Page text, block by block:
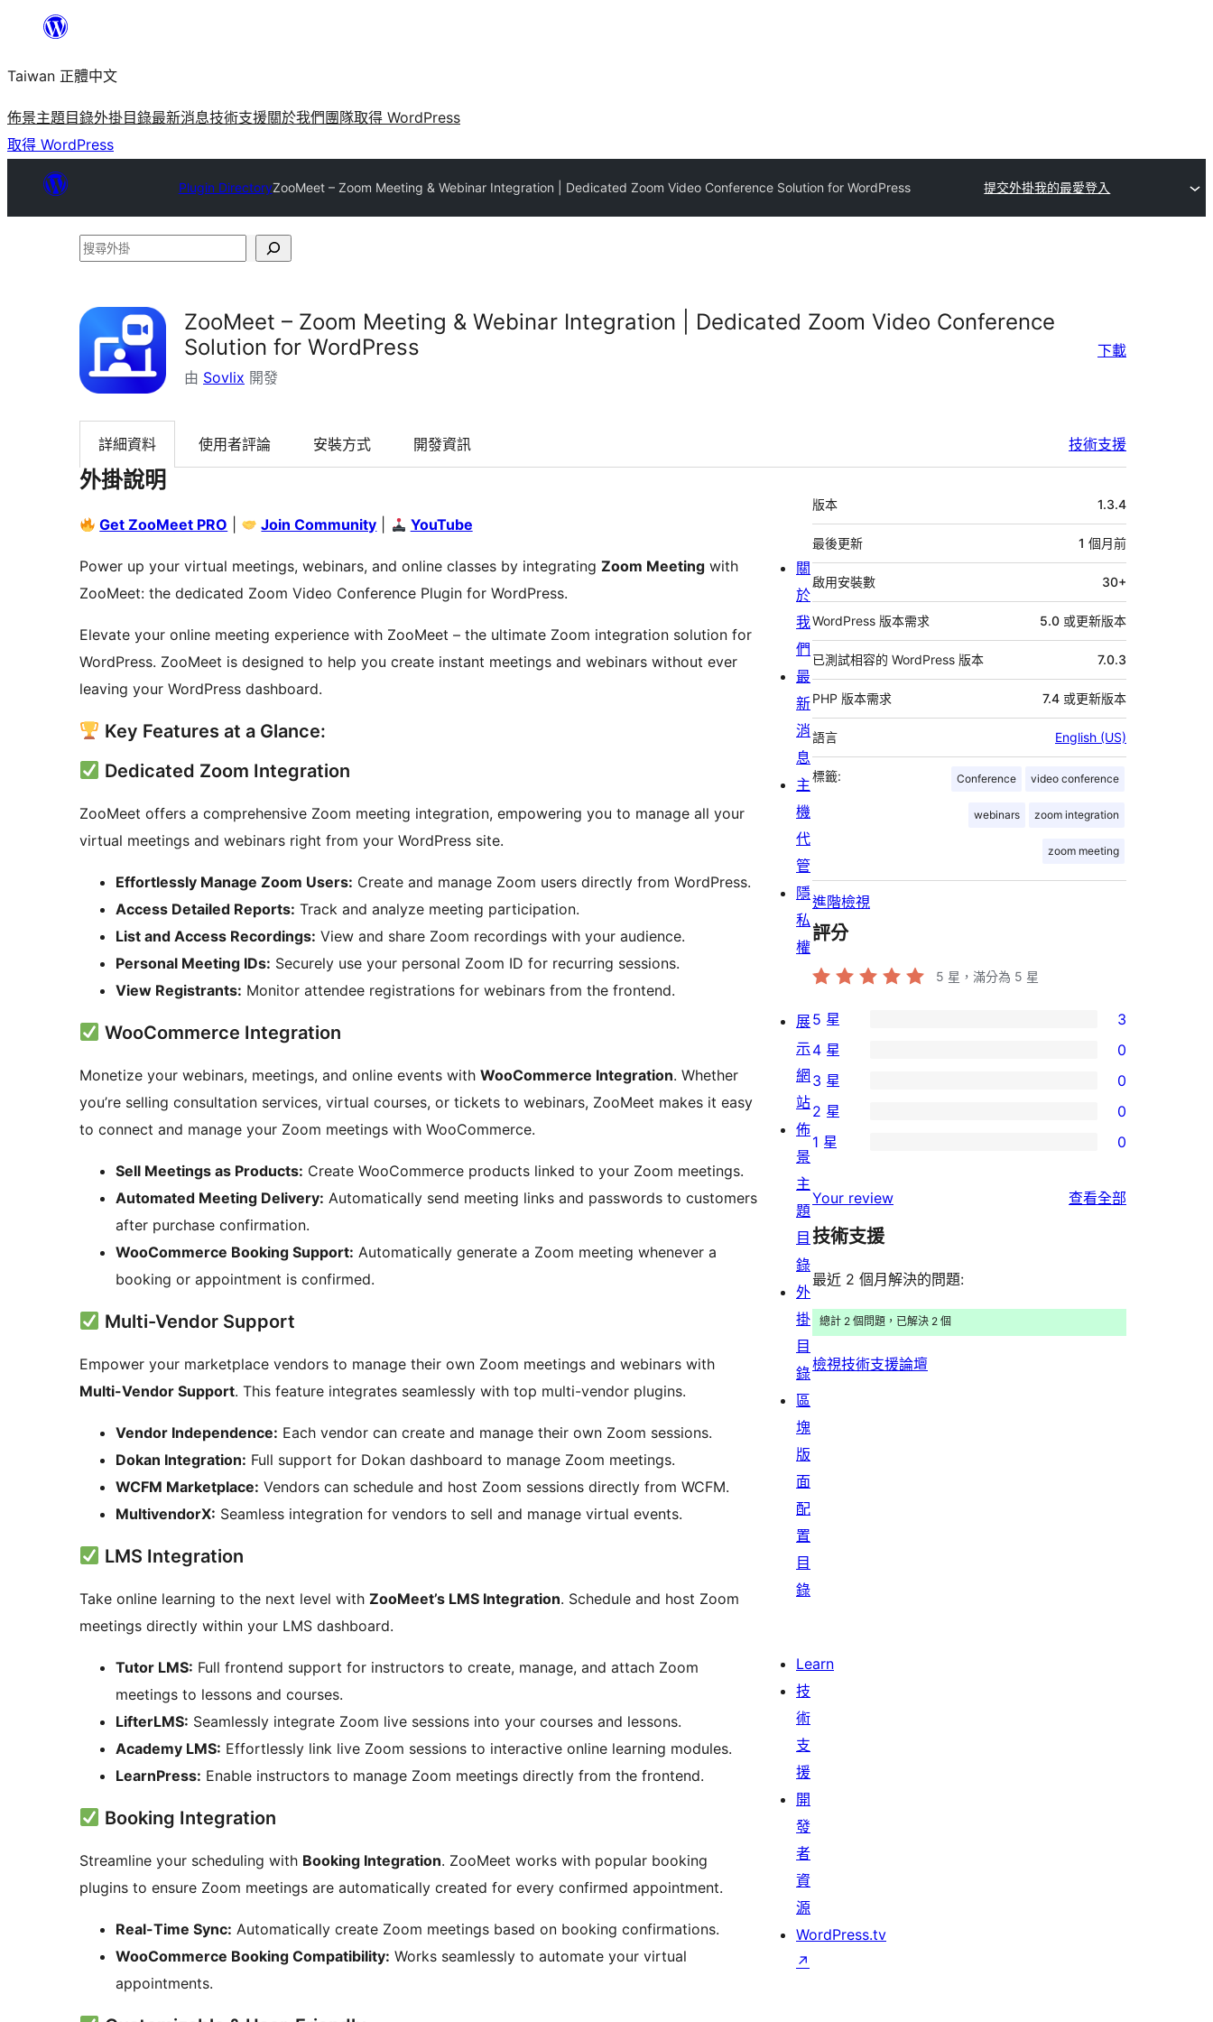
主
要
內
容
Taiwan 正體中文
佈景主題目錄外掛目錄最新消息技術支援關於我們 團隊取得 WordPress
取得 WordPress
Plugin DirectoryZooMeet – Zoom Meeting & Webinar Integration | Dedicated Zoom Video Conference Solution for WordPress 提交外掛我的最愛登入
搜
掛
ZooMeet – Zoom Meeting & Webinar Integration | Dedicated Zoom Video Conference
Solution for WordPress
由 Sovlix 開發
下載
詳細資料 使用者評論 安裝方式 開發資訊 技術支援
外掛說明
Get ZooMeet PRO Join Community YouTube
Power up your virtual meetings, webinars, and online classes by integrating Zoom Meeting with
ZooMeet: the dedicated Zoom Video Conference Plugin for WordPress.
Elevate your online meeting experience with ZooMeet – the ultimate Zoom integration solution for
WordPress. ZooMeet is designed to help you create instant meetings and webinars without ever
leaving your WordPress dashboard.
Key Features at a Glance:
Dedicated Zoom Integration
ZooMeet offers a comprehensive Zoom meeting integration, empowering you to manage all your
virtual meetings and webinars right from your WordPress site.
Effortlessly Manage Zoom Users: Create and manage Zoom users directly from WordPress.
Access Detailed Reports: Track and analyze meeting participation.
List and Access Recordings: View and share Zoom recordings with your audience.
Personal Meeting IDs: Securely use your personal Zoom ID for recurring sessions.
View Registrants: Monitor attendee registrations for webinars from the frontend.
WooCommerce Integration
Monetize your webinars, meetings, and online events with WooCommerce Integration. Whether
you’re selling consultation services, virtual courses, or tickets to webinars, ZooMeet makes it easy
to connect and manage your Zoom meetings with WooCommerce.
Sell Meetings as Products: Create WooCommerce products linked to your Zoom meetings.
Automated Meeting Delivery: Automatically send meeting links and passwords to customers
after purchase confirmation.
WooCommerce Booking Support: Automatically generate a Zoom meeting whenever a
booking or appointment is confirmed.
Multi-Vendor Support
Empower your marketplace vendors to manage their own Zoom meetings and webinars with
Multi-Vendor Support. This feature integrates seamlessly with top multi-vendor plugins.
Vendor Independence: Each vendor can create and manage their own Zoom sessions.
Dokan Integration: Full support for Dokan dashboard to manage Zoom meetings.
WCFM Marketplace: Vendors can schedule and host Zoom sessions directly from WCFM.
MultivendorX: Seamless integration for vendors to sell and manage virtual events.
LMS Integration
Take online learning to the next level with ZooMeet’s LMS Integration. Schedule and host Zoom
meetings directly within your LMS dashboard.
Tutor LMS: Full frontend support for instructors to create, manage, and attach Zoom
meetings to lessons and courses.
LifterLMS: Seamlessly integrate Zoom live sessions into your courses and lessons.
Academy LMS: Effortlessly link live Zoom sessions to interactive online learning modules.
LearnPress: Enable instructors to manage Zoom meetings directly from the frontend.
Booking Integration
Streamline your scheduling with Booking Integration. ZooMeet works with popular booking
plugins to ensure Zoom meetings are automatically created for every confirmed appointment.
Real-Time Sync: Automatically create Zoom meetings based on booking confirmations.
WooCommerce Booking Compatibility: Works seamlessly to automate your virtual
appointments.
中
繼
資
料
版本 1.3.4
最後更新 1 個月前
啟用安裝數 30+
WordPress 版本需求 5.0 或更新版本
已測試相容的 WordPress 版本 7.0.3
PHP 版本需求 7.4 或更新版本
語言 English (US)
標籤: Conference video conference
webinars zoom integration
zoom meeting
進階檢視
評分
5 星，滿分為 5 星
3
個
5
星
使
者
論
5 星 3
個
4
星
用
者
論
4 星 0
0
個
3
使
用
評
論
3 星 0
個
星
使
者
評
論
2 星 0
1
星
用
者
論
1 星 0
Your review 查看全部
論
技術支援
最近 2 個月解決的問題:
總計 2 個問題，已解決 2 個
檢視技術支援論壇
關
於
我
們
最
新
消
息
主
機
代
管
隱
私
權
展
示
網
站
佈
景
主
題
目
錄
外
掛
目
錄
區
塊
版
面
配
置
目
錄
Learn
技
術
支
援
開
發
者
資
源
WordPress.tv
↗